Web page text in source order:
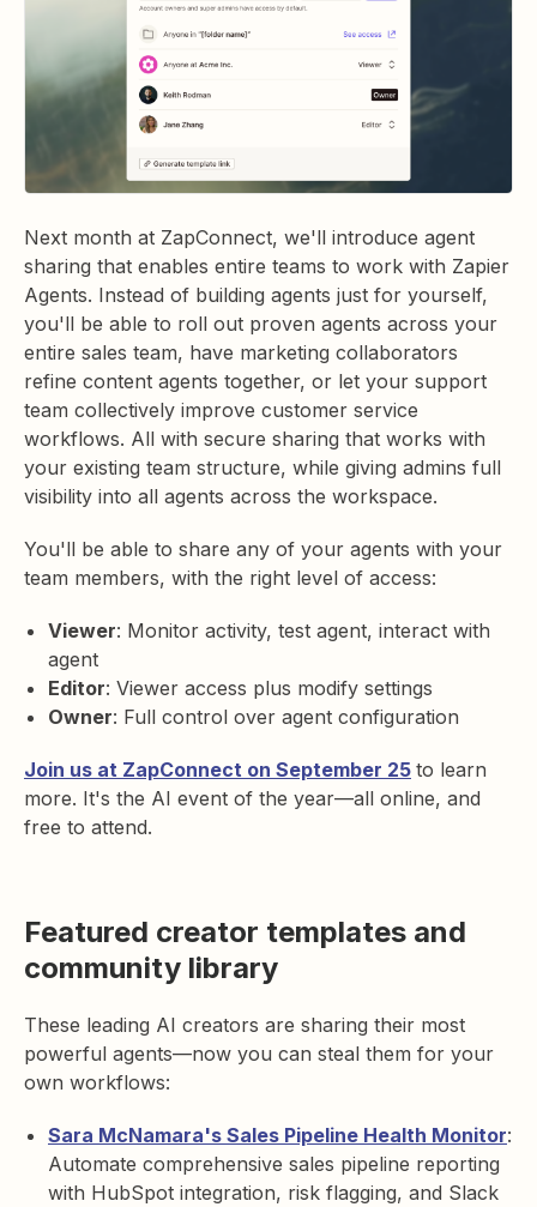
Next month at ZapConnect, we'll introduce agent
sharing that enables entire teams to work with Zapier
Agents. Instead of building agents just for yourself,
you'll be able to roll out proven agents across your
entire sales team, have marketing collaborators
refine content agents together, or let your support
team collectively improve customer service
workflows. All with secure sharing that works with
your existing team structure, while giving admins full
visibility into all agents across the workspace.
You'll be able to share any of your agents with your
team members, with the right level of access:
Viewer: Monitor activity, test agent, interact with
agent
Editor: Viewer access plus modify settings
Owner: Full control over agent configuration
Join us at ZapConnect on September 25 to learn
more. It's the AI event of the year—all online, and
free to attend.
Featured creator templates and
community library
These leading AI creators are sharing their most
powerful agents—now you can steal them for your
own workflows:
Sara McNamara's Sales Pipeline Health Monitor:
Automate comprehensive sales pipeline reporting
with HubSpot integration, risk flagging, and Slack